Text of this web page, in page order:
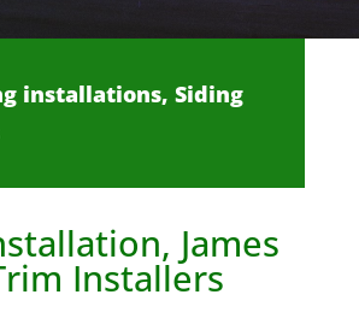
installations, Siding
James
Installers